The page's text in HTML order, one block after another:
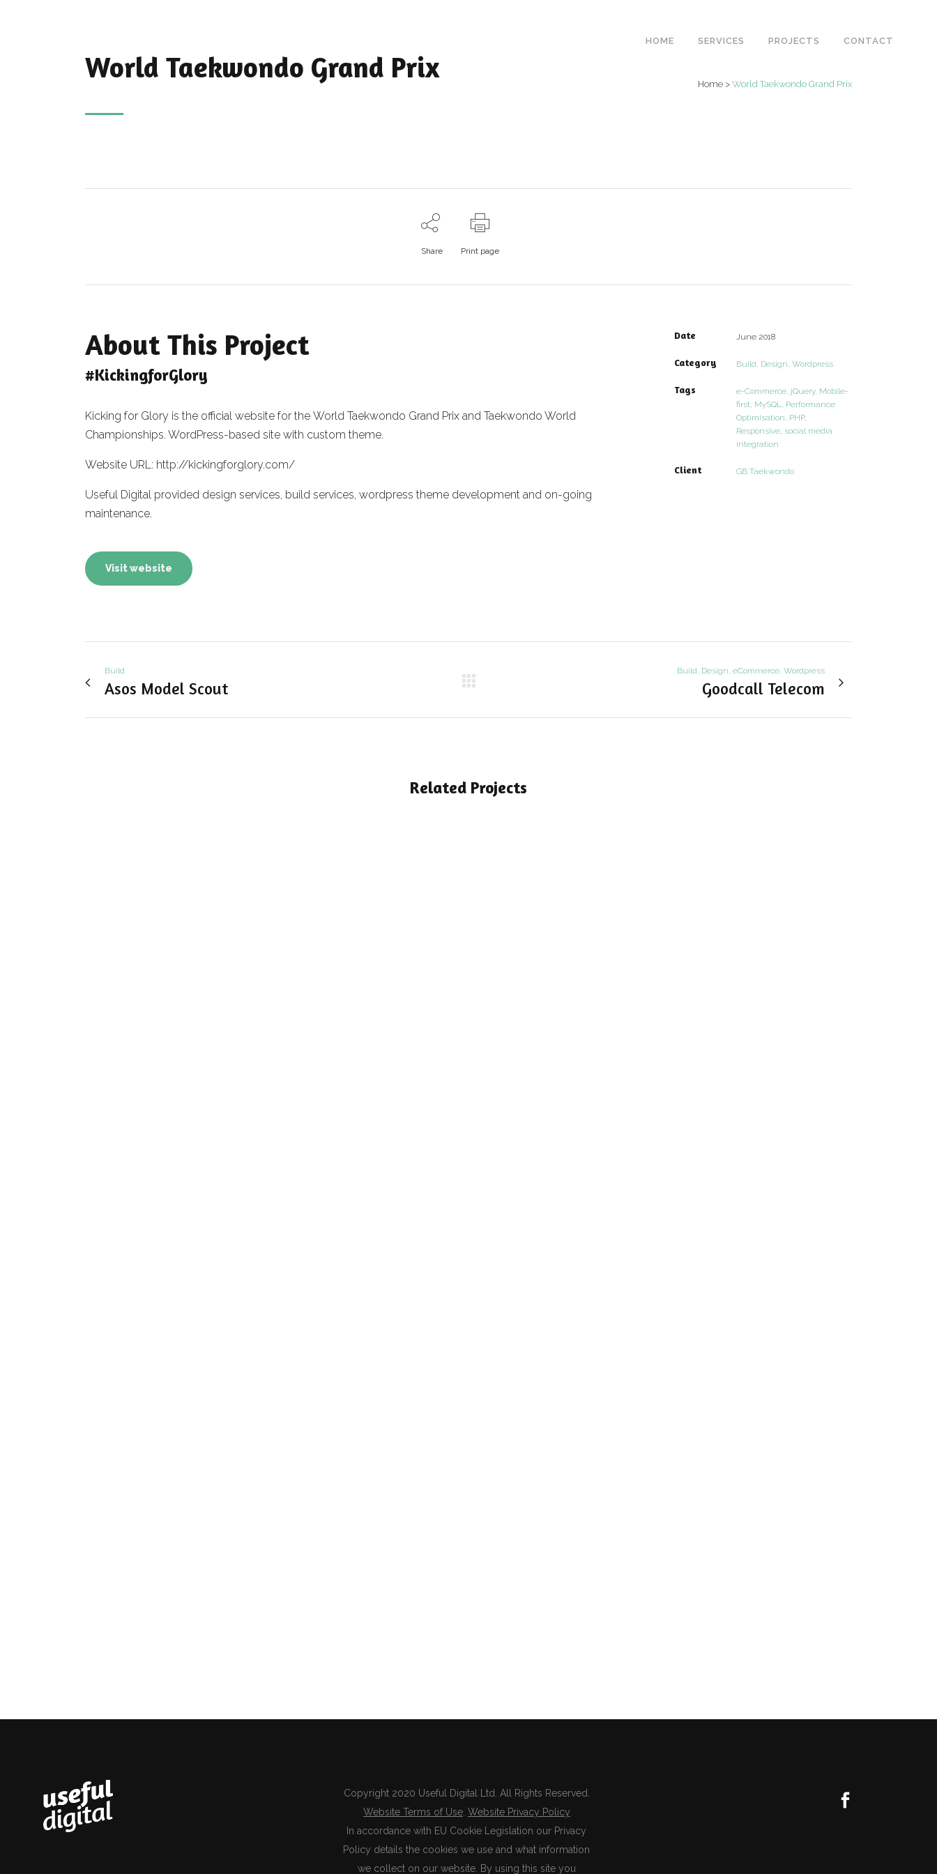
HOME SERVICES PROJECTS CONTACT
World Taekwondo Grand Prix
Home > World Taekwondo Grand Prix
Share Print page
About This Project
#KickingforGlory
Kicking for Glory is the official website for the World Taekwondo Grand Prix and Taekwondo World
Championships. WordPress-based site with custom theme.
Website URL: http://kickingforglory.com/
Useful Digital provided design services, build services, wordpress theme development and on-going
maintenance.
Visit website
Date June 2018
Category Build, Design, Wordpress
Tags
e-Commerce, jQuery, Mobile-
first, MySQL, Performance
Optimisation, PHP,
Responsive, social media
integration
Client GB Taekwondo
Build
Asos Model Scout
Build, Design, eCommerce, Wordpress
Goodcall Telecom
Related Projects
Copyright 2020 Useful Digital Ltd. All Rights Reserved.
Website Terms of Use. Website Privacy Policy
In accordance with EU Cookie Legislation our Privacy
Policy details the cookies we use and what information
we collect on our website. By using this site you